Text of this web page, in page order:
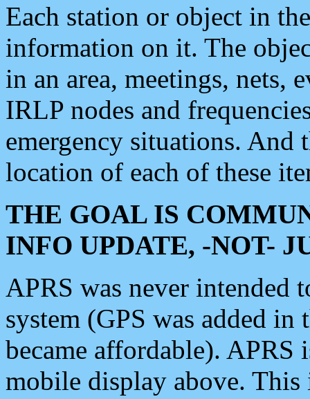
Each station or object in
information on it. The
in an area, meetings, nets,
IRLP nodes and
emergency situations. And
location of each of these
THE GOAL IS
INFO UPDATE, -NOT-
APRS was never intended
system (GPS was added
became affordable). APRS
mobile display above.